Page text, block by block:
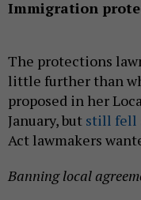
Immigration
The protections
little further than
proposed in her
January, but still fell
Act lawmakers
Banning local